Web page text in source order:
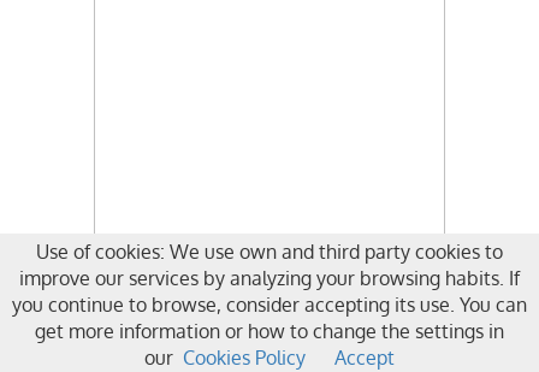
Use of cookies: We use own and third party cookies to
improve our services by analyzing your browsing habits. If
you continue to browse, consider accepting its use. You can
get more information or how to change the settings in
our Cookies Policy Accept